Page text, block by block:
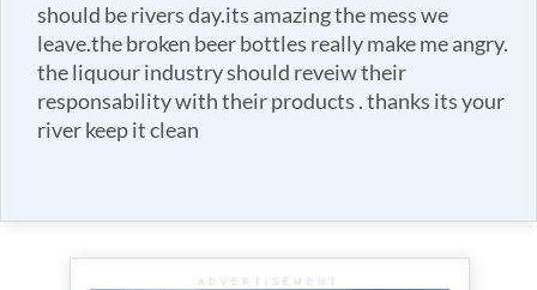
should be rivers day.its amazing the mess we
leave.the broken beer bottles really make me angry.
the liquour industry should reveiw their
responsability with their products . thanks its your
river keep it clean
ADVERTISEMENT